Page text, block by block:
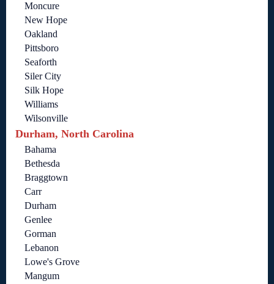
Moncure
New Hope
Oakland
Pittsboro
Seaforth
Siler City
Silk Hope
Williams
Wilsonville
Durham, North Carolina
Bahama
Bethesda
Braggtown
Carr
Durham
Genlee
Gorman
Lebanon
Lowe's Grove
Mangum